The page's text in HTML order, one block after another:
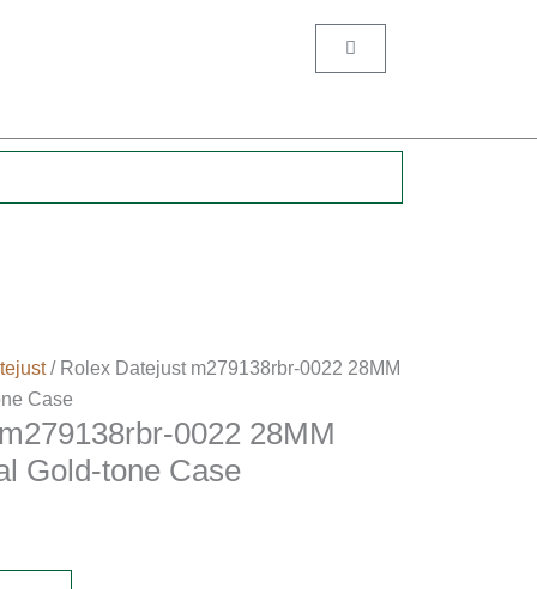
Cart
/ Rolex Datejust m279138rbr-0022 28MM
Case
0022 28MM
Gold-tone Case